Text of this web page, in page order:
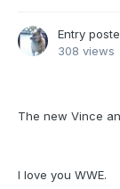
Entry
308 views
The new Vince
I love you WWE.